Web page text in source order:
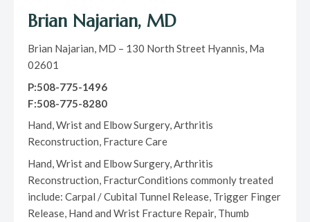
Brian Najarian, MD
Brian Najarian, MD – 130 North Street Hyannis, Ma
02601
P:508-775-1496
F:508-775-8280
Hand, Wrist and Elbow Surgery, Arthritis
Reconstruction, Fracture Care
Hand, Wrist and Elbow Surgery, Arthritis
Reconstruction, FracturConditions commonly treated
include: Carpal / Cubital Tunnel Release, Trigger Finger
Release, Hand and Wrist Fracture Repair, Thumb